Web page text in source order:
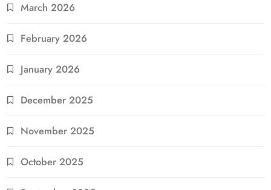
March 2026
February 2026
January 2026
December 2025
November 2025
October 2025